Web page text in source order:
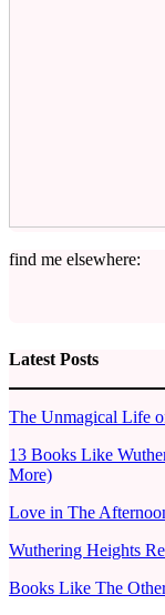
find me elsewhere:
Latest Posts
The Unmagical Life
13 Books Like
More)
Love in The
Wuthering Heights
Books Like The